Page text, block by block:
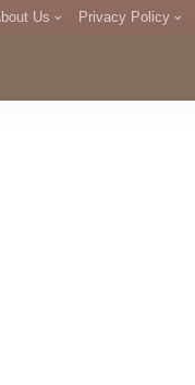
Us Privacy Policy
DMCA